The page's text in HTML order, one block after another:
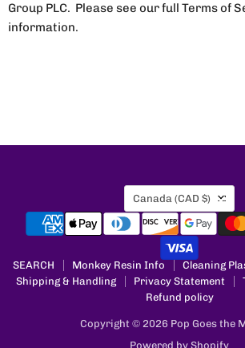
Group PLC. Please see our full Terms of
information.
Country
Canada (CAD $)
SEARCH Monkey Resin Info Cleaning
Shipping & Handling
Privacy Statement
Refund policy
Copyright © 2026 Pop Goes the
Powered by Shopify